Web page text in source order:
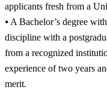
applicants fresh from a
⦁ A Bachelor’s degree
discipline with a
from a recognized
experience of two years
merit.